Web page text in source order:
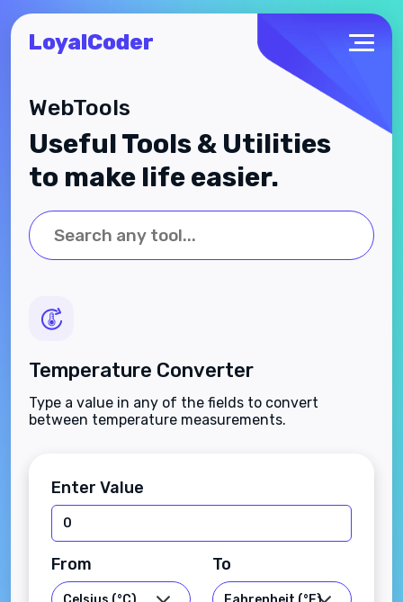
LoyalCoder
WebTools
Useful Tools & Utilities
to make life easier.
Temperature Converter
Type a value in any of the fields to convert
between temperature measurements.
Enter Value
From To